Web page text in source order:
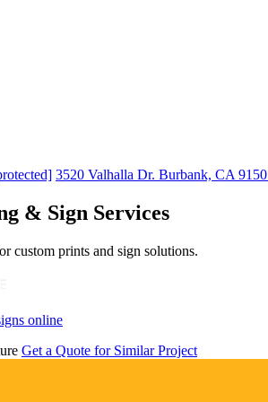
3520 Valhalla Dr. Burbank, CA
& Sign Services
custom prints and sign solutions.
online
Get a Quote for Similar Project